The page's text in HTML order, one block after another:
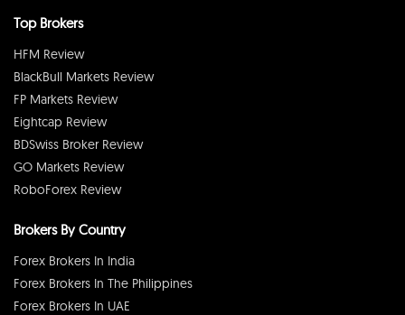
Top Brokers
HFM Review
BlackBull Markets Review
FP Markets Review
Eightcap Review
BDSwiss Broker Review
GO Markets Review
RoboForex Review
Brokers By Country
Forex Brokers In India
Forex Brokers In The Philippines
Forex Brokers In UAE